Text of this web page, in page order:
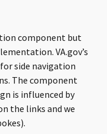
component but
VA.gov’s
side navigation
The component
is influenced by
the links and we